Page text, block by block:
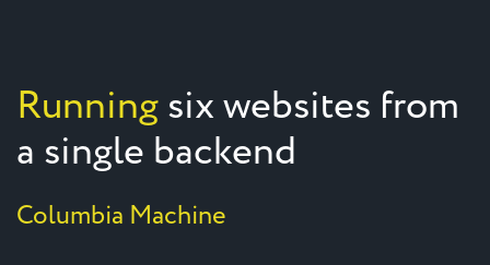
Runningsix websites from
a single backend
Columbia Machine